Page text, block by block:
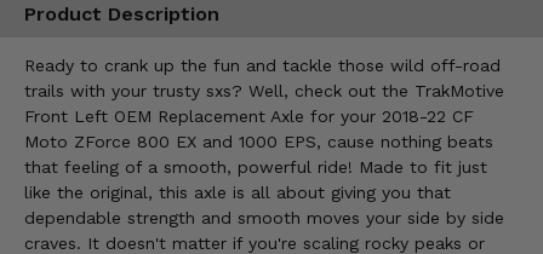
Product Description
Ready to crank up the fun and tackle those wild off-road
trails with your trusty sxs? Well, check out the TrakMotive
Front Left OEM Replacement Axle for your 2018-22 CF
Moto ZForce 800 EX and 1000 EPS, cause nothing beats
that feeling of a smooth, powerful ride! Made to fit just
like the original, this axle is all about giving you that
dependable strength and smooth moves your side by side
craves. It doesn't matter if you're scaling rocky peaks or